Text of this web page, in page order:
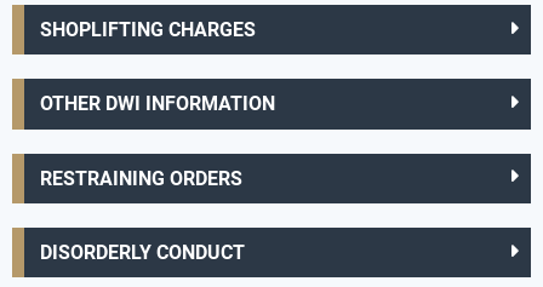
SHOPLIFTING CHARGES
OTHER DWI INFORMATION
RESTRAINING ORDERS
DISORDERLY CONDUCT